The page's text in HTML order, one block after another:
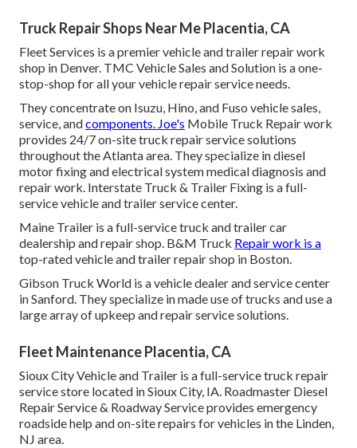
Truck Repair Shops Near Me Placentia, CA
Fleet Services is a premier vehicle and trailer repair work
shop in Denver. TMC Vehicle Sales and Solution is a one-
stop-shop for all your vehicle repair service needs.
They concentrate on Isuzu, Hino, and Fuso vehicle sales,
service, andcomponents. Joe's Mobile Truck Repair work
provides 24/7 on-site truck repair service solutions
throughout the Atlanta area. They specialize in diesel
motor fixing and electrical system medical diagnosis and
repair work. Interstate Truck & Trailer Fixing is a full-
service vehicle and trailer service center.
Maine Trailer is a full-service truck and trailer car
dealership and repair shop. B&M Truck Repair work is a
top-rated vehicle and trailer repair shop in Boston.
Gibson Truck World is a vehicle dealer and service center
in Sanford. They specialize in made use of trucks and use a
large array of upkeep and repair service solutions.
Fleet Maintenance Placentia, CA
Sioux City Vehicle and Trailer is a full-service truck repair
service store located in Sioux City, IA. Roadmaster Diesel
Repair Service & Roadway Service provides emergency
roadside help and on-site repairs for vehicles in the Linden,
NJ area.